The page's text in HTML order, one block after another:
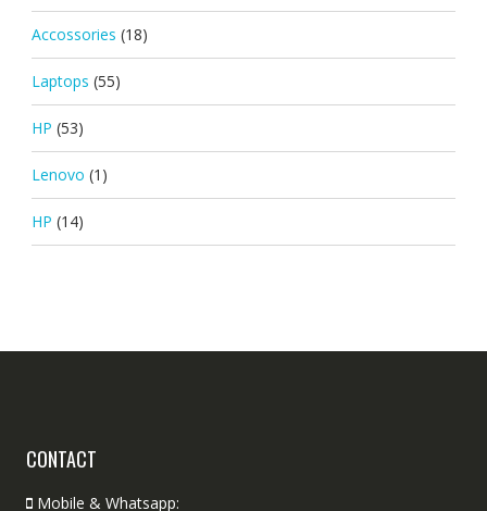
Accossories (18)
Laptops (55)
HP (53)
Lenovo (1)
HP (14)
CONTACT
Mobile & Whatsapp: